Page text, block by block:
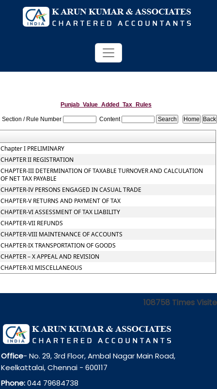
Punjab_Value_Added_Tax_Rules
Section / Rule Number Content
Chapter I PRELIMINARY
CHAPTER II REGISTRATION
CHAPTER-III DETERMINATION OF TAXABLE TURNOVER AND CALCULATION
OF NET TAX PAYABLE
CHAPTER-IV PERSONS ENGAGED IN CASUAL TRADE
CHAPTER-V RETURNS AND PAYMENT OF TAX
CHAPTER-VI ASSESSMENT OF TAX LIABILITY
CHAPTER-VII REFUNDS
CHAPTER-VIII MAINTENANCE OF ACCOUNTS
CHAPTER-IX TRANSPORTATION OF GOODS
CHAPTER – X APPEAL AND REVISION
CHAPTER-XI MISCELLANEOUS
108758 Times
Office- No. 29, 3rd Floor, Ambal Nagar Main Road,
Keelkattalai, Chennai - 600117
Phone:044 79684738